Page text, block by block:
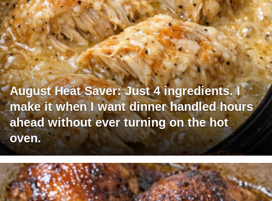
August Heat Saver: Just 4 ingredients. I
make it when I want dinner handled hours
ahead without ever turning on the hot
oven.